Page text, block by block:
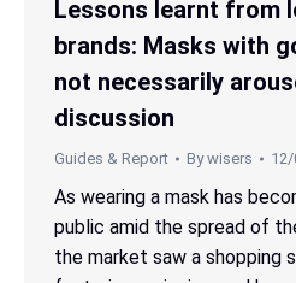
Lessons learnt from
brands: Masks with
not necessarily
discussion
Guides & Report Bywisers 12/
As wearing a mask has
public amid the spread of
the market saw a shopping